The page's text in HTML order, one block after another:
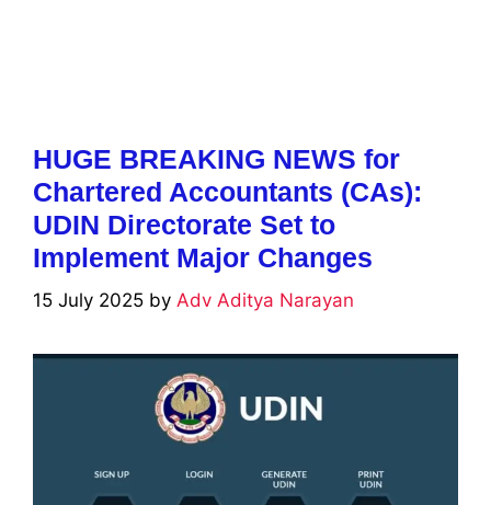
HUGE BREAKING NEWS for
Chartered Accountants (CAs):
UDIN Directorate Set to
Implement Major Changes
15 July 2025 by Adv Aditya Narayan